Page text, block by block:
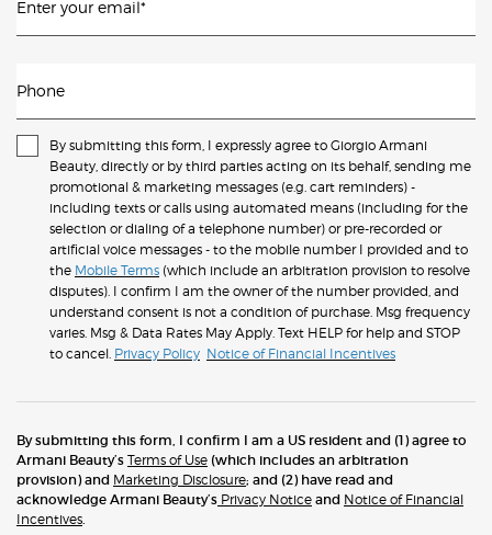
Enter your email*
Phone
By submitting this form, I expressly agree to Giorgio Armani
Beauty, directly or by third parties acting on its behalf, sending me
promotional & marketing messages (e.g. cart reminders) -
including texts or calls using automated means (including for the
selection or dialing of a telephone number) or pre-recorded or
artificial voice messages - to the mobile number I provided and to
the Mobile Terms (which include an arbitration provision to resolve
disputes). I confirm I am the owner of the number provided, and
understand consent is not a condition of purchase. Msg frequency
varies. Msg & Data Rates May Apply. Text HELP for help and STOP
to cancel. Privacy Policy Notice of Financial Incentives
By submitting this form, I confirm I am a US resident and (1) agree to
Armani Beauty’s Terms of Use (which includes an arbitration
provision) and Marketing Disclosure; and (2) have read and
acknowledge Armani Beauty’s Privacy Notice and Notice of Financial
Incentives